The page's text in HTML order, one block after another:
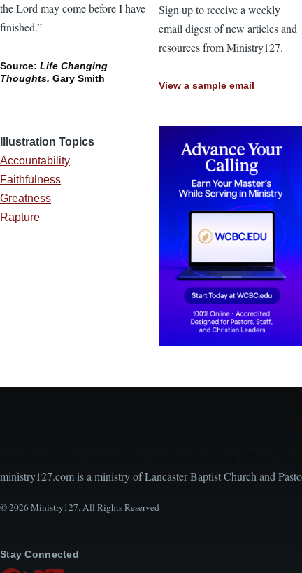
the Lord may come before I have
finished.”
Source: Life Changing
Thoughts, Gary Smith
Illustration Topics
Accountability
Faithfulness
Greatness
Rapture
Sign up to receive a weekly
email digest of new articles and
resources from Ministry127.
View a sample email
ministry127.com is a ministry of Lancaster Baptist Church and
© 2026 Ministry127. All Rights Reserved
Stay Connected